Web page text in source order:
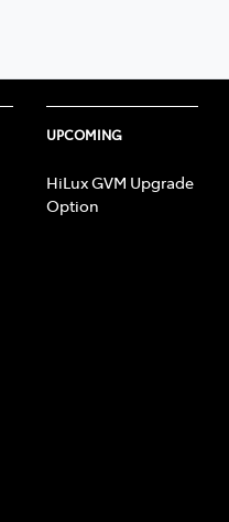
UPCOMING
HiLux GVM Upgrade
Option